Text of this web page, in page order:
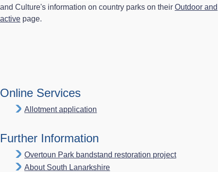
and Culture's information on country parks on their Outdoor and
active page.
Online Services
Allotment application
Further Information
Overtoun Park bandstand restoration project
About South Lanarkshire